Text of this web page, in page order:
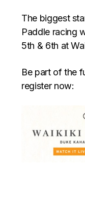
The biggest
Paddle racing
5th & 6th at
Be part of the
register now: